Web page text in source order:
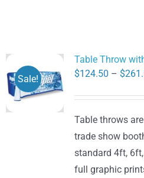
Sale!
Table Throw
$124.50 – $
Table throws
trade show
standard 4ft,
full graphic